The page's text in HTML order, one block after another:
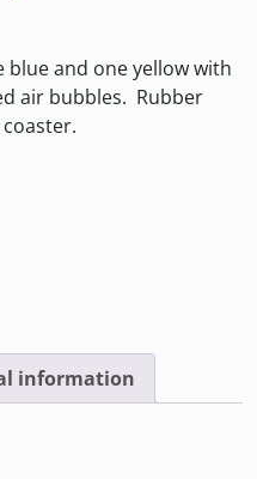
blue and one yellow with
air bubbles. Rubber
information